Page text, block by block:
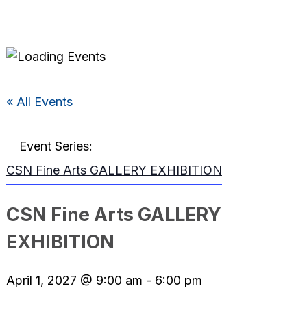
« All Events
Event Series:
CSN Fine Arts GALLERY EXHIBITION
CSN Fine Arts GALLERY
EXHIBITION
April 1, 2027 @ 9:00 am - 6:00 pm